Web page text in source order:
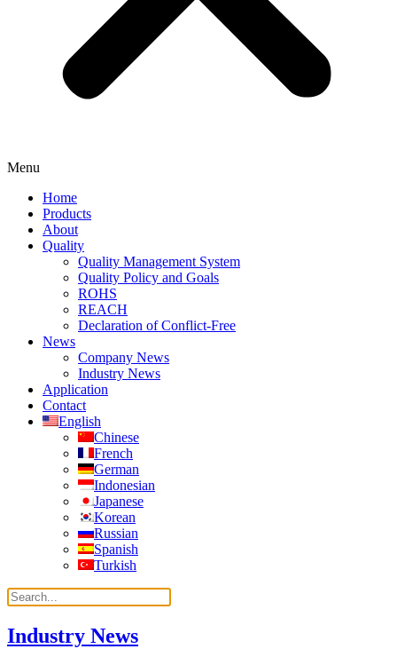
Menu
Home
Products
About
Quality
Quality Management System
Quality Policy and Goals
ROHS
REACH
Declaration of Conflict-Free
News
Company News
Industry News
Application
Contact
English
Chinese
French
German
Indonesian
Japanese
Korean
Russian
Spanish
Turkish
Industry News